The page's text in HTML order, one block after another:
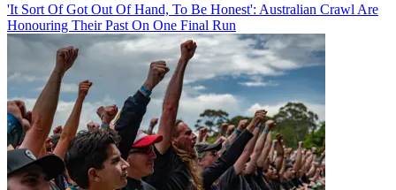
'It Sort Of Got Out Of Hand, To Be Honest': Australian Crawl Are
Honouring Their Past On One Final Run